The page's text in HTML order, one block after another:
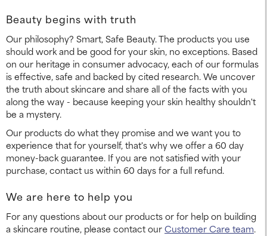
Beauty begins with truth
Our philosophy? Smart, Safe Beauty. The products you use
should work and be good for your skin, no exceptions. Based
on our heritage in consumer advocacy, each of our formulas
is effective, safe and backed by cited research. We uncover
the truth about skincare and share all of the facts with you
along the way - because keeping your skin healthy shouldn't
be a mystery.
Our products do what they promise and we want you to
experience that for yourself, that's why we offer a 60 day
money-back guarantee. If you are not satisfied with your
purchase, contact us within 60 days for a full refund.
We are here to help you
For any questions about our products or for help on building
a skincare routine, please contact ourCustomer Care team.